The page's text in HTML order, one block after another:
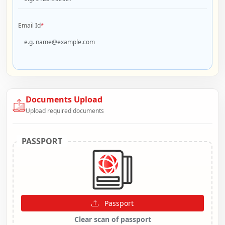
Email Id*
Documents Upload
Upload required documents
PASSPORT
Passport
Clear scan of passport